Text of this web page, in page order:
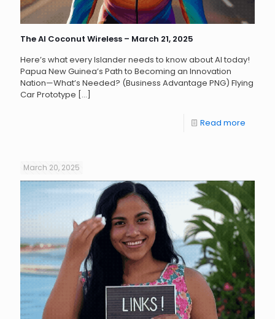
The AI Coconut Wireless – March 21, 2025
Here’s what every Islander needs to know about AI today!
Papua New Guinea’s Path to Becoming an Innovation
Nation—What’s Needed? (Business Advantage PNG) Flying
Car Prototype […]
Read more
March 20, 2025